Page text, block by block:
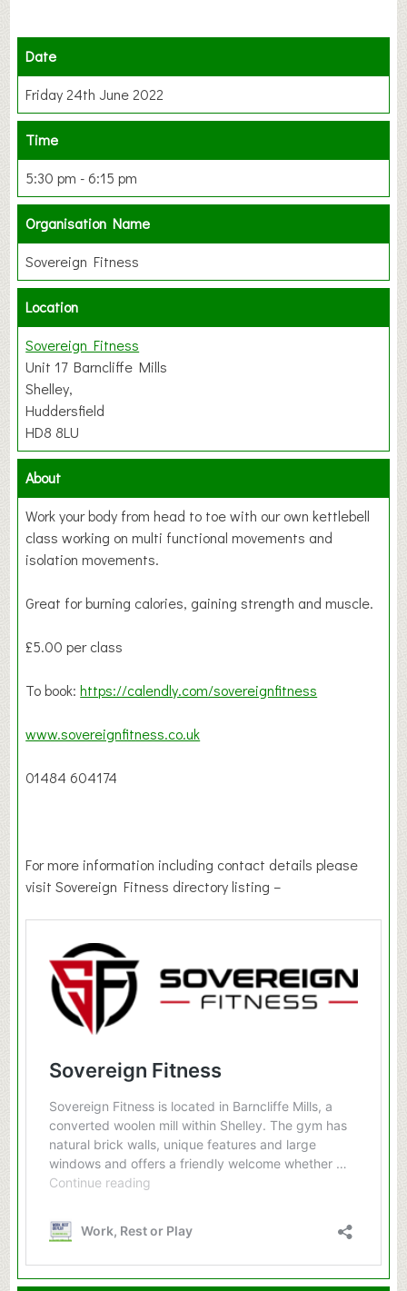
Date
Friday 24th June 2022
Time
5:30 pm - 6:15 pm
Organisation Name
Sovereign Fitness
Location
Sovereign Fitness
Unit 17 Barncliffe Mills
Shelley,
Huddersfield
HD8 8LU
About
Work your body from head to toe with our own kettlebell
class working on multi functional movements and
isolation movements.
Great for burning calories, gaining strength and muscle.
£5.00 per class
To book:https://calendly.com/sovereignfitness
www.sovereignfitness.co.uk
01484 604174
For more information including contact details please
visit Sovereign Fitness directory listing –